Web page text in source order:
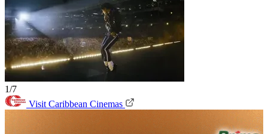
1/7
Visit Caribbean Cinemas